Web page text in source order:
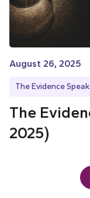
August 26, 2025
The Evidence
The
2025)